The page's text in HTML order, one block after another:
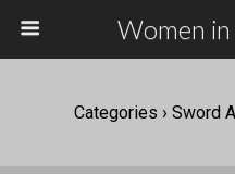
Women
Categories › Sword